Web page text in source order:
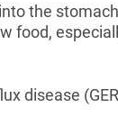
the
food,
disease